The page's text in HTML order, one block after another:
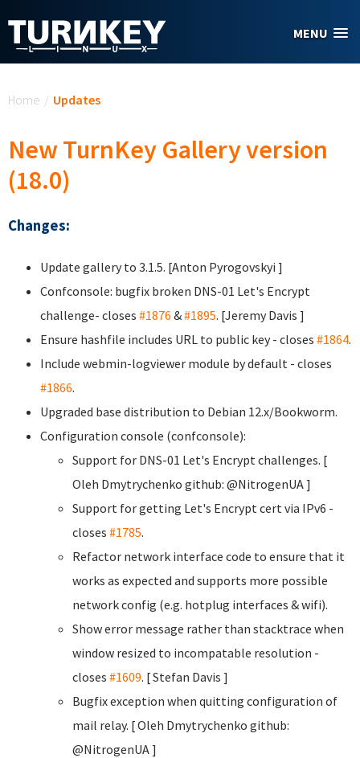
MENU
Home / Updates
New TurnKey Gallery version
(18.0)
Changes:
Update gallery to 3.1.5. [Anton Pyrogovskyi ]
Confconsole: bugfix broken DNS-01 Let's Encrypt
challenge- closes #1876 &#1895. [Jeremy Davis ]
Ensure hashfile includes URL to public key - closes #1864.
Include webmin-logviewer module by default - closes
#1866.
Upgraded base distribution to Debian 12.x/Bookworm.
Configuration console (confconsole):
Support for DNS-01 Let's Encrypt challenges. [
Oleh Dmytrychenko github: @NitrogenUA ]
Support for getting Let's Encrypt cert via IPv6 -
closes #1785.
Refactor network interface code to ensure that it
works as expected and supports more possible
network config (e.g. hotplug interfaces & wifi).
Show error message rather than stacktrace when
window resized to incompatable resolution -
closes #1609. [ Stefan Davis ]
Bugfix exception when quitting configuration of
mail relay. [ Oleh Dmytrychenko github:
@NitrogenUA ]